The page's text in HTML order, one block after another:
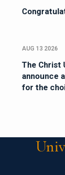
AUG 13 2026
The Christ
announce
for the